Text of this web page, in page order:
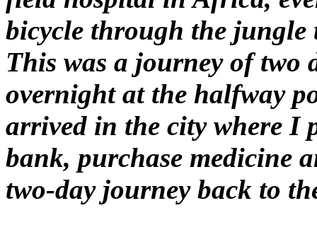
bicycle through the jungle
This was a journey of two
overnight at the halfway
arrived in the city where I
bank, purchase medicine
two-day journey back to